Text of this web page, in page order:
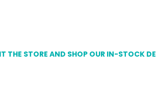
STORE AND SHOP OUR IN-STOCK